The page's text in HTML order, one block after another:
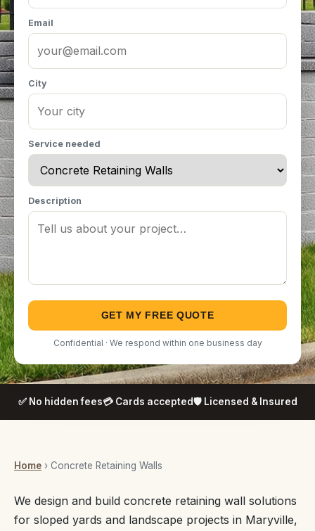
Email
City
Service needed
Description
GET MY FREE QUOTE
Confidential · We respond within one business day
✅ No hidden fees💳 Cards accepted🛡️ Licensed & Insured
Home › Concrete Retaining Walls
We design and build concrete retaining wall solutions
for sloped yards and landscape projects in Maryville,